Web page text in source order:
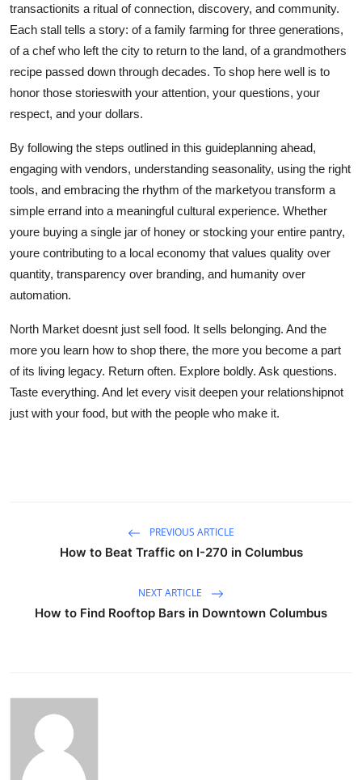
transactionits a ritual of connection, discovery, and community.
Each stall tells a story: of a family farming for three generations,
of a chef who left the city to return to the land, of a grandmothers
recipe passed down through decades. To shop here well is to
honor those storieswith your attention, your questions, your
respect, and your dollars.
By following the steps outlined in this guideplanning ahead,
engaging with vendors, understanding seasonality, using the right
tools, and embracing the rhythm of the marketyou transform a
simple errand into a meaningful cultural experience. Whether
youre buying a single jar of honey or stocking your entire pantry,
youre contributing to a local economy that values quality over
quantity, transparency over branding, and humanity over
automation.
North Market doesnt just sell food. It sells belonging. And the
more you learn how to shop there, the more you become a part
of its living legacy. Return often. Explore boldly. Ask questions.
Taste everything. And let every visit deepen your relationshipnot
just with your food, but with the people who make it.
PREVIOUS ARTICLE
How to Beat Traffic on I-270 in Columbus
NEXT ARTICLE
How to Find Rooftop Bars in Downtown Columbus